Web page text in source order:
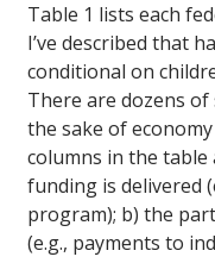
Table 1 lists each
I’ve described that
conditional on
There are dozens
the sake of
columns in the table
funding is delivered
program); b) the
(e.g., payments to